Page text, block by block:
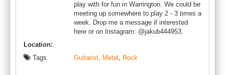
play with for fun in Warrington. We could be
meeting up somewhere to play 2 - 3 times a
week. Drop me a message if interested
here or on Instagram: @jakub444953.
Location:
Tags
Guitarist, Metal , Rock